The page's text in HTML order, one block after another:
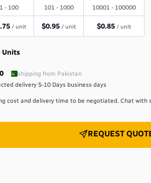
1 - 100 101 - 1000 10001 - 100000
/ unit $0.95 / unit $0.85 / unit
Units
shipping from Pakistan
delivery 5-10 Days business days
cost and delivery time to be negotiated. Chat with
REQUEST